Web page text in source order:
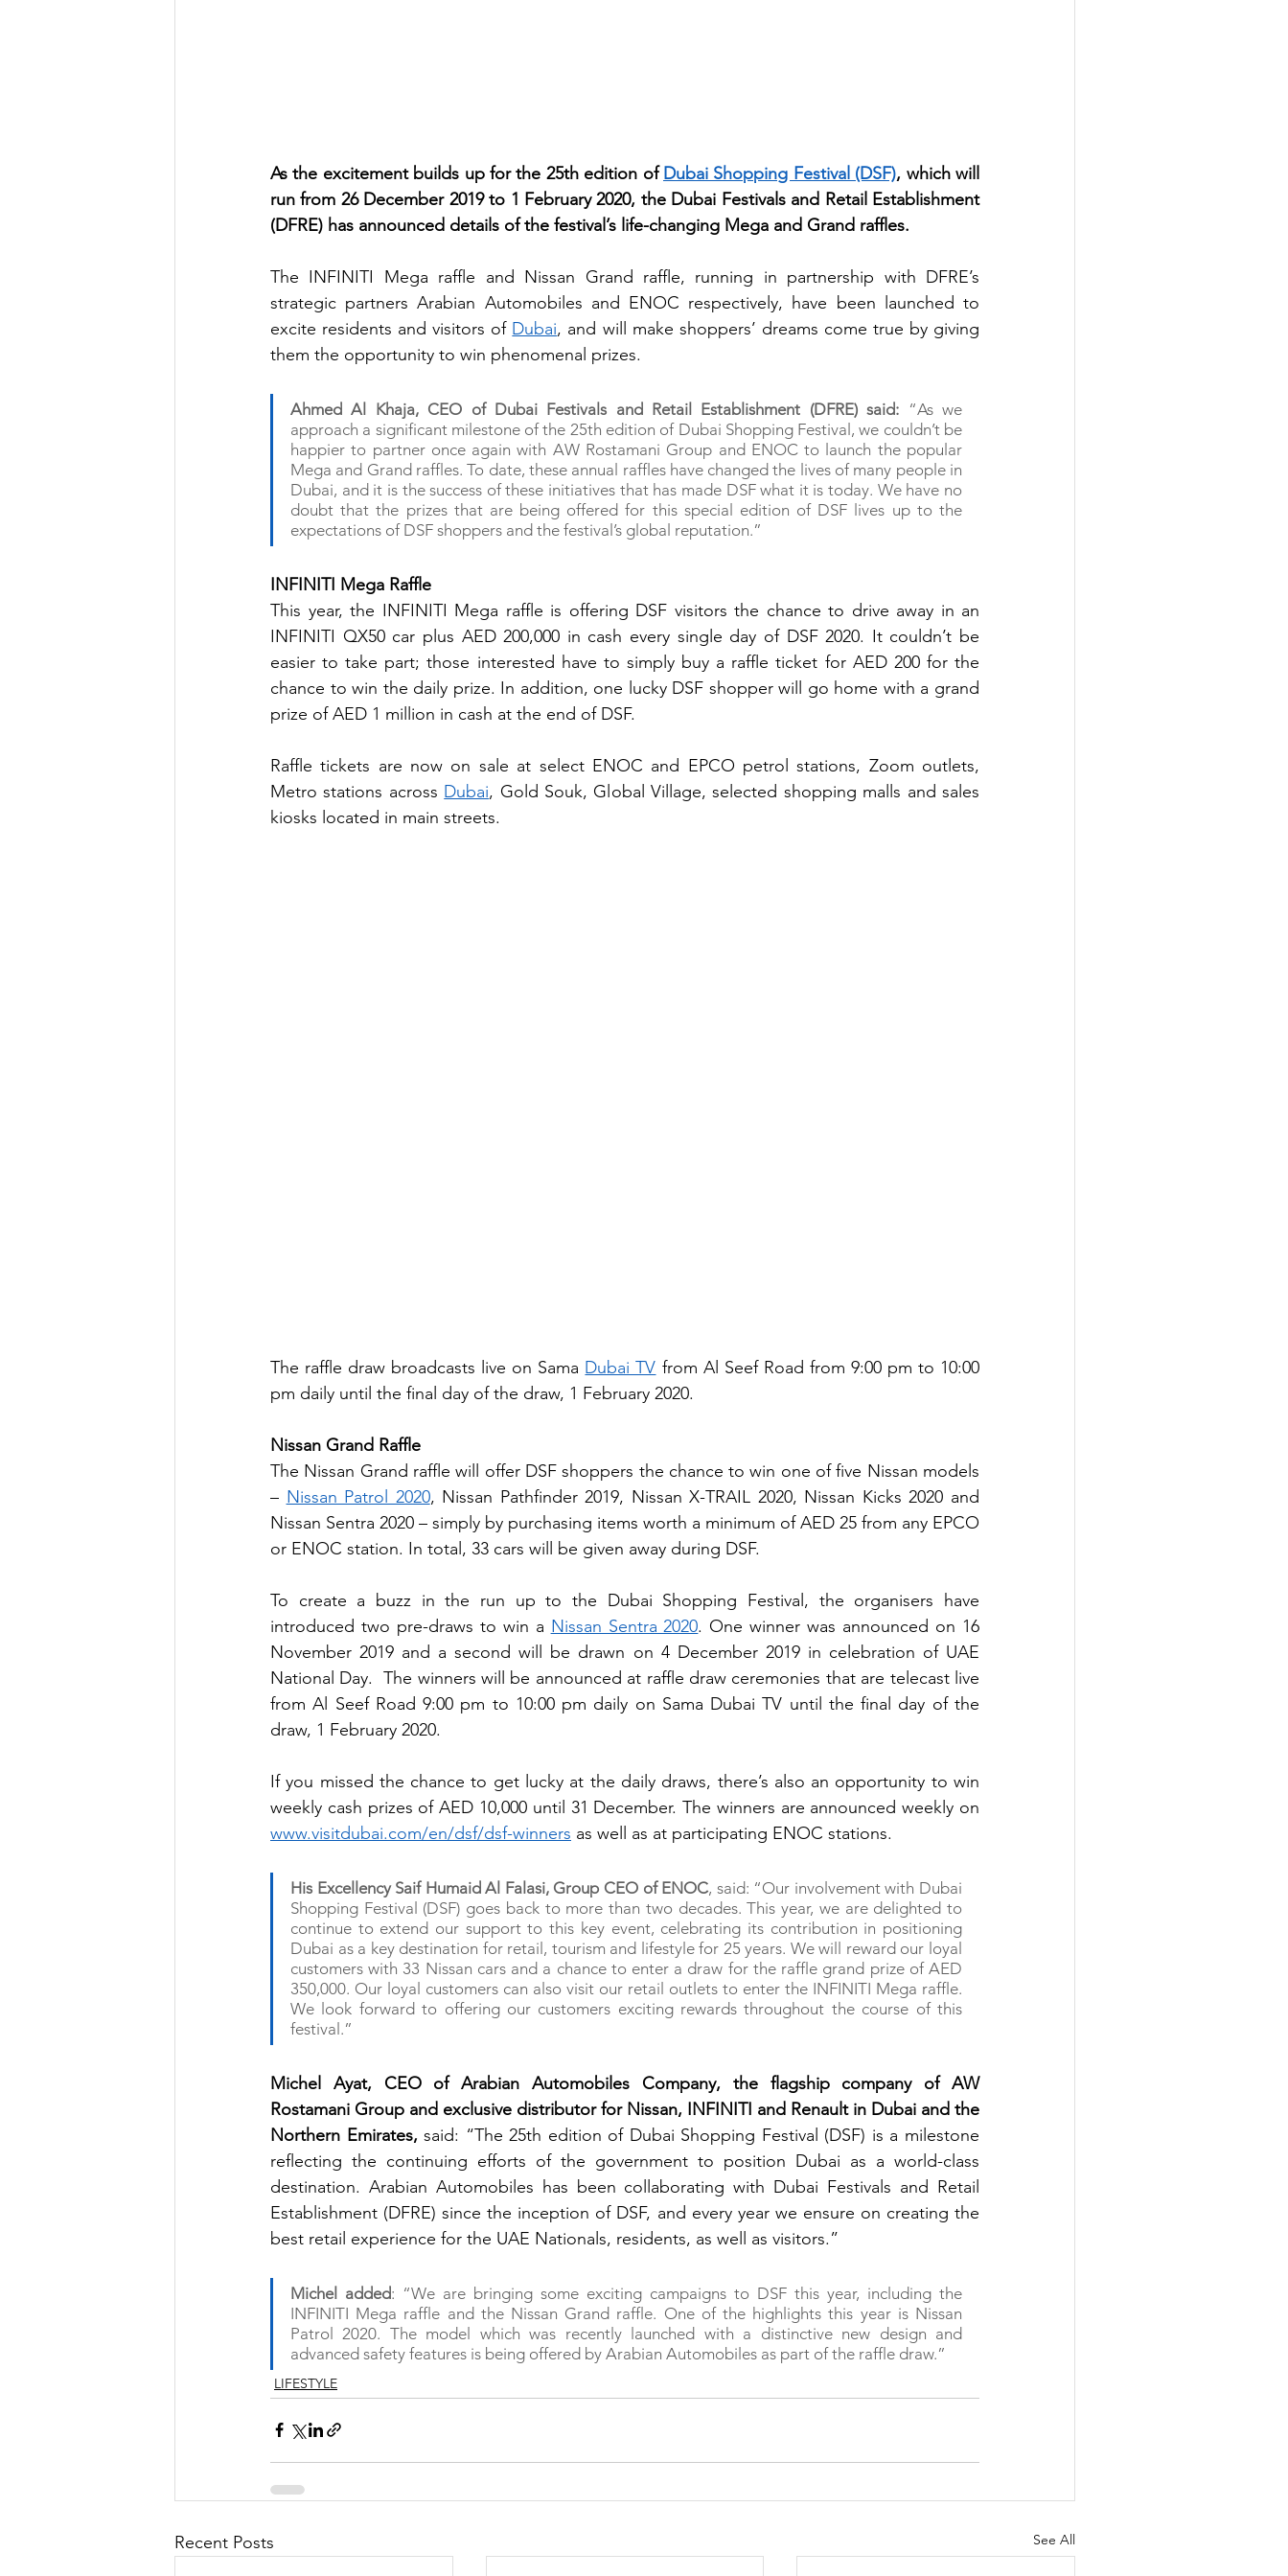
As the excitement builds up for the 25th edition of Dubai Shopping Festival (DSF), which will
run from 26 December 2019 to 1 February 2020, the Dubai Festivals and Retail Establishment
(DFRE) has announced details of the festival’s life-changing Mega and Grand raffles.
The INFINITI Mega raffle and Nissan Grand raffle, running in partnership with DFRE’s
strategic partners Arabian Automobiles and ENOC respectively, have been launched to
excite residents and visitors of Dubai, and will make shoppers’ dreams come true by giving
them the opportunity to win phenomenal prizes.
Ahmed Al Khaja, CEO of Dubai Festivals and Retail Establishment (DFRE) said: “As we
approach a significant milestone of the 25th edition of Dubai Shopping Festival, we couldn’t be
happier to partner once again with AW Rostamani Group and ENOC to launch the popular
Mega and Grand raffles. To date, these annual raffles have changed the lives of many people in
Dubai, and it is the success of these initiatives that has made DSF what it is today. We have no
doubt that the prizes that are being offered for this special edition of DSF lives up to the
expectations of DSF shoppers and the festival’s global reputation.”
INFINITI Mega Raffle
This year, the INFINITI Mega raffle is offering DSF visitors the chance to drive away in an
INFINITI QX50 car plus AED 200,000 in cash every single day of DSF 2020. It couldn’t be
easier to take part; those interested have to simply buy a raffle ticket for AED 200 for the
chance to win the daily prize. In addition, one lucky DSF shopper will go home with a grand
prize of AED 1 million in cash at the end of DSF.
Raffle tickets are now on sale at select ENOC and EPCO petrol stations, Zoom outlets,
Metro stations across Dubai, Gold Souk, Global Village, selected shopping malls and sales
kiosks located in main streets.
The raffle draw broadcasts live on Sama Dubai TV from Al Seef Road from 9:00 pm to 10:00
pm daily until the final day of the draw, 1 February 2020.
Nissan Grand Raffle
The Nissan Grand raffle will offer DSF shoppers the chance to win one of five Nissan models
– Nissan Patrol 2020, Nissan Pathfinder 2019, Nissan X-TRAIL 2020, Nissan Kicks 2020 and
Nissan Sentra 2020 – simply by purchasing items worth a minimum of AED 25 from any EPCO
or ENOC station. In total, 33 cars will be given away during DSF.
To create a buzz in the run up to the Dubai Shopping Festival, the organisers have
introduced two pre-draws to win a Nissan Sentra 2020. One winner was announced on 16
November 2019 and a second will be drawn on 4 December 2019 in celebration of UAE
National Day.  The winners will be announced at raffle draw ceremonies that are telecast live
from Al Seef Road 9:00 pm to 10:00 pm daily on Sama Dubai TV until the final day of the
draw, 1 February 2020.
If you missed the chance to get lucky at the daily draws, there’s also an opportunity to win
www.visitdubai.com/en/dsf/dsf-winners as well as at participating ENOC stations.
His Excellency Saif Humaid Al Falasi, Group CEO of ENOC, said: “Our involvement with Dubai
Shopping Festival (DSF) goes back to more than two decades. This year, we are delighted to
continue to extend our support to this key event, celebrating its contribution in positioning
Dubai as a key destination for retail, tourism and lifestyle for 25 years. We will reward our loyal
customers with 33 Nissan cars and a chance to enter a draw for the raffle grand prize of AED
350,000. Our loyal customers can also visit our retail outlets to enter the INFINITI Mega raffle.
We look forward to offering our customers exciting rewards throughout the course of this
festival.”
Michel Ayat, CEO of Arabian Automobiles Company, the flagship company of AW
Rostamani Group and exclusive distributor for Nissan, INFINITI and Renault in Dubai and the
Northern Emirates, said: “The 25th edition of Dubai Shopping Festival (DSF) is a milestone
reflecting the continuing efforts of the government to position Dubai as a world-class
destination. Arabian Automobiles has been collaborating with Dubai Festivals and Retail
Establishment (DFRE) since the inception of DSF, and every year we ensure on creating the
best retail experience for the UAE Nationals, residents, as well as visitors.”
Michel added: “We are bringing some exciting campaigns to DSF this year, including the
INFINITI Mega raffle and the Nissan Grand raffle. One of the highlights this year is Nissan
Patrol 2020. The model which was recently launched with a distinctive new design and
advanced safety features is being offered by Arabian Automobiles as part of the raffle draw.”
LIFESTYLE
Recent Posts See All